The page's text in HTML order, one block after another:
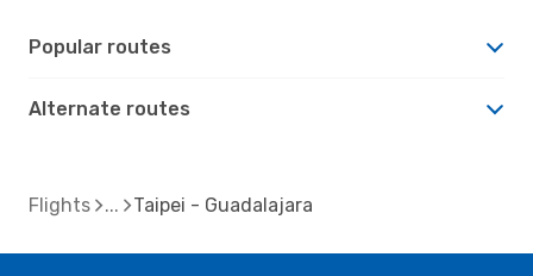
Popular routes
Alternate routes
Flights Taipei - Guadalajara